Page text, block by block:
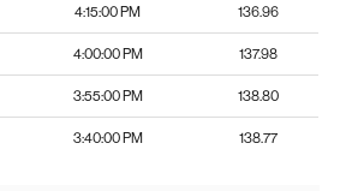
4:15:00 PM 136.96
4:00:00 PM 137.98
3:55:00 PM 138.80
3:40:00 PM 138.77